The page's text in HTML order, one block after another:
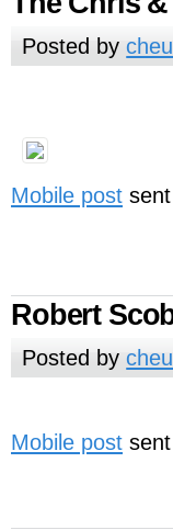
Posted by
Mobile post
Robert
Posted by
Mobile post